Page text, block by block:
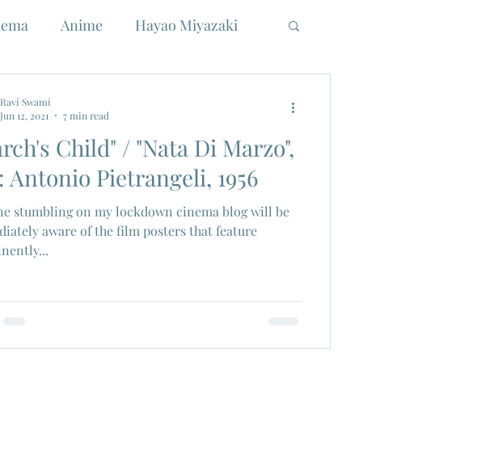
Anime Hayao Miyazaki
Wave French Cinema
Camera Gamera Joe Shishido
Child" / "Nata Di Marzo",
Antonio Pietrangeli, 1956
stumbling on my lockdown cinema blog will be
aware of the film posters that feature
Ravi Swami
Jun 12, 2021
7 min read